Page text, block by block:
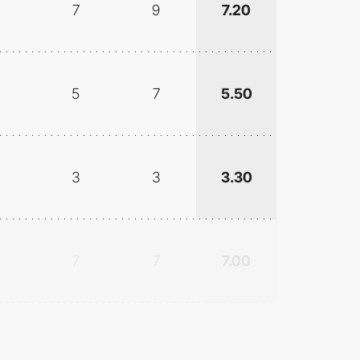
7 9 7.20
5 7 5.50
3 3 3.30